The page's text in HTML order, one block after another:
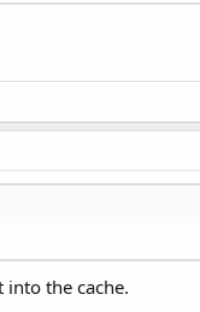
the cache.